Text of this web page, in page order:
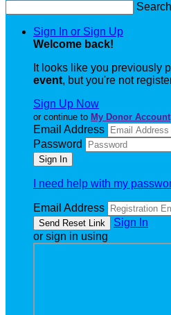
Search
Sign In or Sign Up
Welcome back!
It looks like you previously
event, but you're not
Sign Up Now
or continue to My Donor Account
Email Address
Password
I need help with my
Email Address
Sign In
or sign in using